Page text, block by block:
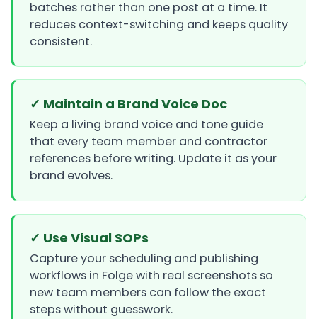
batches rather than one post at a time. It
reduces context-switching and keeps quality
consistent.
✓ Maintain a Brand Voice Doc
Keep a living brand voice and tone guide
that every team member and contractor
references before writing. Update it as your
brand evolves.
✓ Use Visual SOPs
Capture your scheduling and publishing
workflows in Folge with real screenshots so
new team members can follow the exact
steps without guesswork.